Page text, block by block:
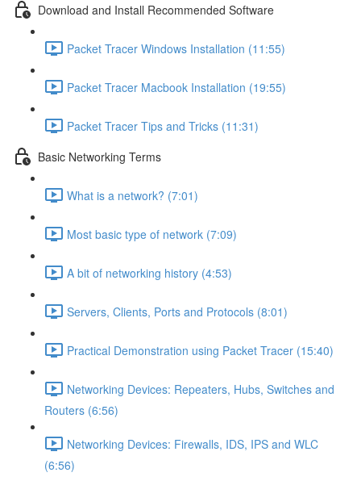
Download and Install Recommended Software
Packet Tracer Windows Installation (11:55)
Packet Tracer Macbook Installation (19:55)
Packet Tracer Tips and Tricks (11:31)
Basic Networking Terms
What is a network? (7:01)
Most basic type of network (7:09)
A bit of networking history (4:53)
Servers, Clients, Ports and Protocols (8:01)
Practical Demonstration using Packet Tracer (15:40)
Networking Devices: Repeaters, Hubs, Switches and
Routers (6:56)
Networking Devices: Firewalls, IDS, IPS and WLC
(6:56)